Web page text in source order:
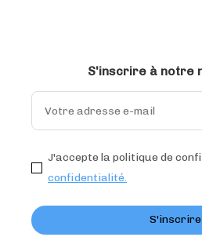
S'inscrire à notre
S'inscrire
J'accepte la politique de
confidentialité.